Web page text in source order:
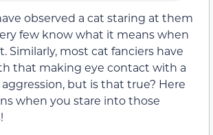
observed a cat staring at them
few know what it means when
Similarly, most cat fanciers have
that making eye contact with a
aggression, but is that true? Here
when you stare into those